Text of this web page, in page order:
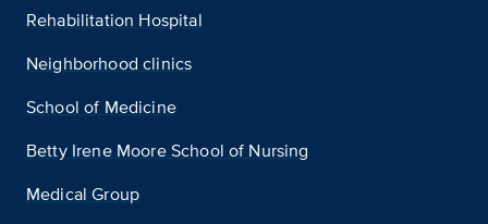
Rehabilitation Hospital
Neighborhood clinics
School of Medicine
Betty Irene Moore School of Nursing
Medical Group